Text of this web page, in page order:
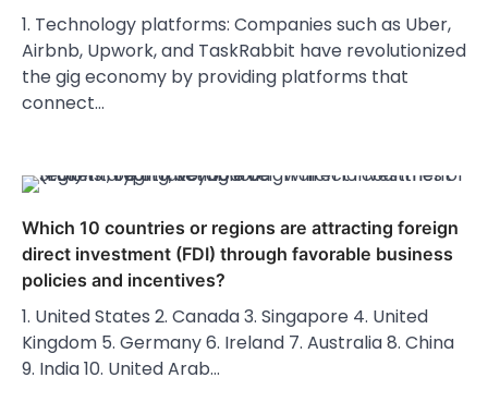
1. Technology platforms: Companies such as Uber,
Airbnb, Upwork, and TaskRabbit have revolutionized
the gig economy by providing platforms that
connect…
Which 10 countries or regions are attracting foreign
direct investment (FDI) through favorable business
policies and incentives?
1. United States 2. Canada 3. Singapore 4. United
Kingdom 5. Germany 6. Ireland 7. Australia 8. China
9. India 10. United Arab…